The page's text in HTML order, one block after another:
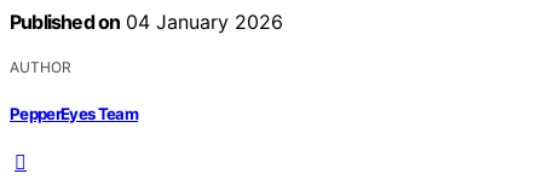
Published on 04 January 2026
AUTHOR
PepperEyes Team